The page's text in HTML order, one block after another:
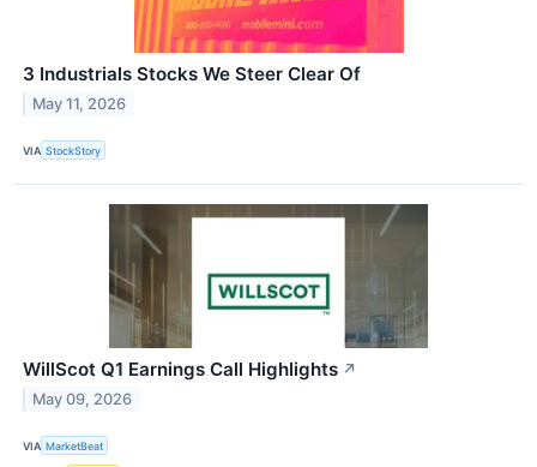
3 Industrials Stocks We Steer Clear Of
May 11, 2026
VIA StockStory
WillScot Q1 Earnings Call Highlights ↗
May 09, 2026
VIA MarketBeat